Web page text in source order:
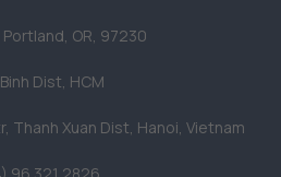
Portland, OR, 97230
Dist, HCM
Thanh Xuan Dist, Hanoi, Vietnam